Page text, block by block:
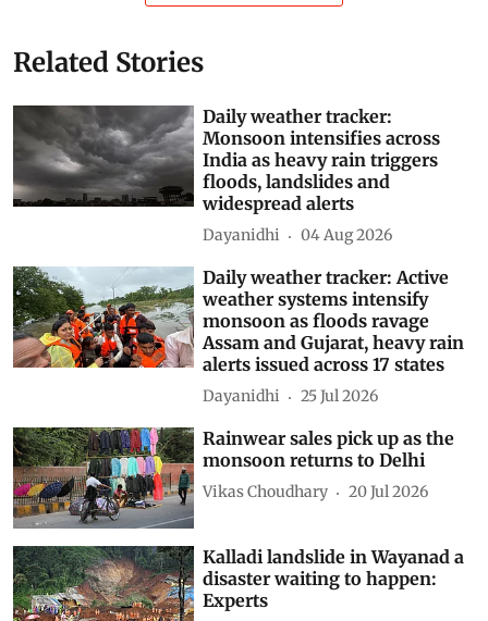
Related Stories
Daily weather tracker:
Monsoon intensifies across
India as heavy rain triggers
floods, landslides and
widespread alerts
Dayanidhi 04 Aug 2026
Daily weather tracker: Active
weather systems intensify
monsoon as floods ravage
Assam and Gujarat, heavy rain
alerts issued across 17 states
Dayanidhi 25 Jul 2026
Rainwear sales pick up as the
monsoon returns to Delhi
Vikas Choudhary 20 Jul 2026
Kalladi landslide in Wayanad a
disaster waiting to happen:
Experts